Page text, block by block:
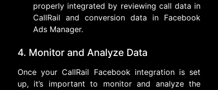
properly integrated by reviewing call data in
CallRail and conversion data in Facebook
Ads Manager.
4. Monitor and Analyze Data
Once your CallRail Facebook integration is set
up, it’s important to monitor and analyze the